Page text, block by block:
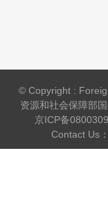
© Copyright :
资源和社会保障部
京ICP备
Contact Us